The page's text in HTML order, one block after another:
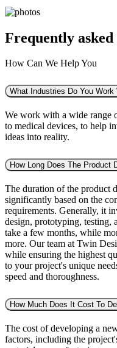
Frequently asked
How Can We Help You
What Industries Do You Work
We work with a wide range
to medical devices, to help
ideas into reality.
How Long Does The Product
The duration of the product
significantly based on the
requirements. Generally, it
design, prototyping, testing,
take a few months, while
more. Our team at Twin
while ensuring the highest
to your project's unique
speed and thoroughness.
How Much Does It Cost To
The cost of developing a
factors, including the